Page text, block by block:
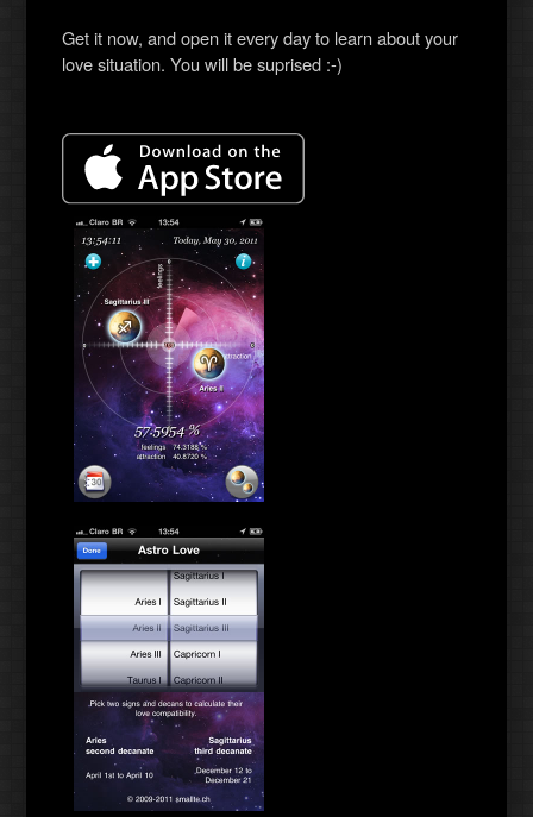
Get it now, and open it every day to learn about your
love situation. You will be suprised :-)